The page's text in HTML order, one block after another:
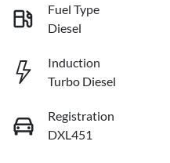
Fuel Type
Diesel
Induction
Turbo Diesel
Registration
DXL451